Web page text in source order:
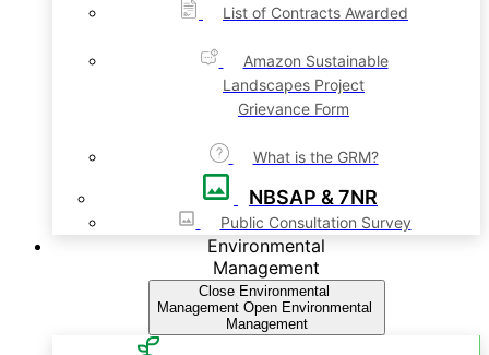
List of Contracts Awarded
Amazon Sustainable
Landscapes Project
Grievance Form
What is the GRM?
NBSAP & 7NR
Public Consultation Survey
Environmental
Management
Close Environmental
Management Open Environmental
Management